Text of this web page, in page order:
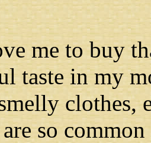
me to buy
taste in my
clothes,
so